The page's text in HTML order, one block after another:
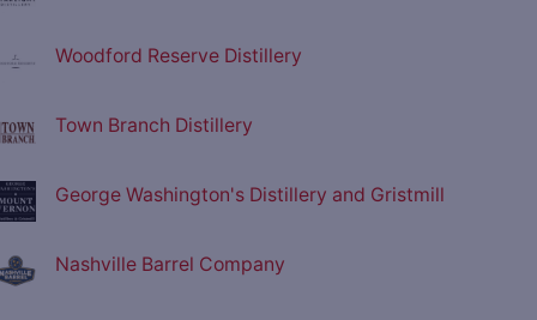
Woodford Reserve Distillery
Town Branch Distillery
George Washington's Distillery and Gristmill
Nashville Barrel Company